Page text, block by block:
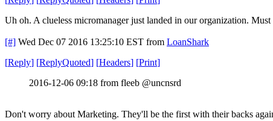
Uh oh. A clueless micromanager just landed in our organization.
[#] Wed Dec 07 2016 13:25:10 EST from LoanShark
[Reply] [ReplyQuoted] [Headers] [Print]
2016-12-06 09:18 from fleeb @uncnsrd
Don't worry about Marketing. They'll be the first with their backs